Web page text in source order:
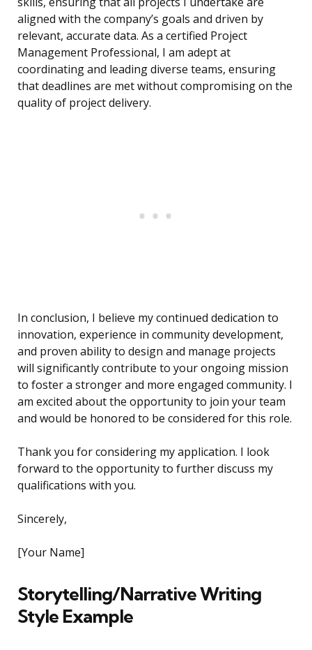
aligned with the company’s goals and driven by
relevant, accurate data. As a certified Project
Management Professional, I am adept at
coordinating and leading diverse teams, ensuring
that deadlines are met without compromising on the
quality of project delivery.
In conclusion, I believe my continued dedication to
innovation, experience in community development,
and proven ability to design and manage projects
will significantly contribute to your ongoing mission
to foster a stronger and more engaged community. I
am excited about the opportunity to join your team
and would be honored to be considered for this role.
Thank you for considering my application. I look
forward to the opportunity to further discuss my
qualifications with you.
Sincerely,
[Your Name]
Storytelling/Narrative Writing
Style Example